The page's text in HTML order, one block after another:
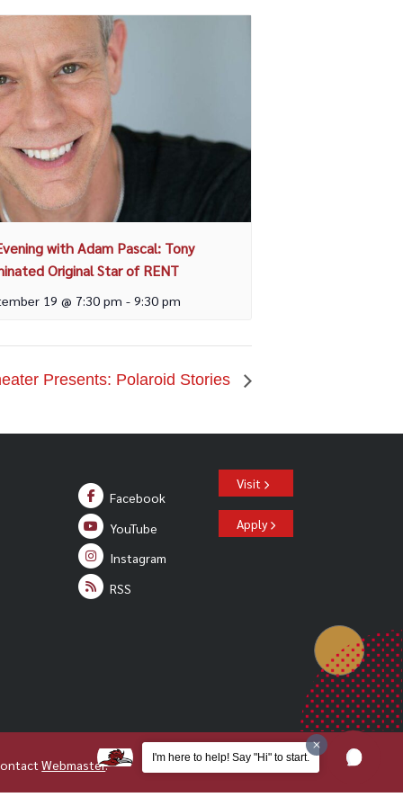
with Adam Pascal: Tony
Original Star of RENT
19 @ 7:30 pm - 9:30 pm
Presents: Polaroid Stories
Facebook
YouTube
Instagram
RSS
Visit
Apply
Webmaster. I'm here to help! Say "Hi" to start.